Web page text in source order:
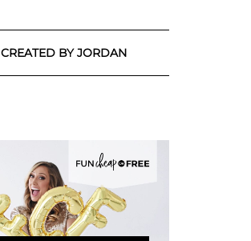
CREATED BY JORDAN